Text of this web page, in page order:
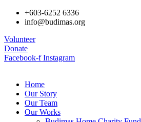
+603-6252 6336
info@budimas.org
Volunteer
Donate
Facebook-f Instagram
Home
Our Story
Our Team
Our Works